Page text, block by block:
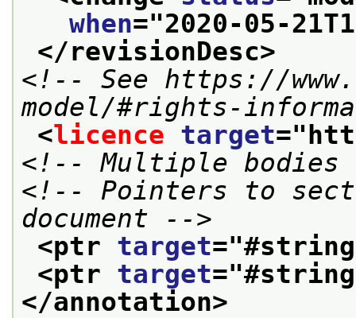
when="2020-05-
</revisionDesc>
<!-- See https://
model/#rights-
<licence target="
<!-- Multiple bodies
<!-- Pointers to
document -->
<ptr target="
<ptr target="
</annotation>